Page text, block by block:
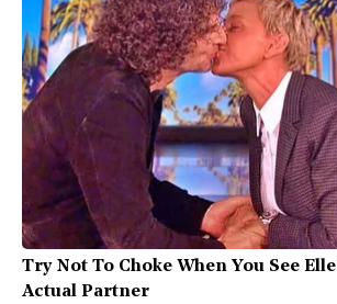
Try Not To Choke When You See
Actual Partner